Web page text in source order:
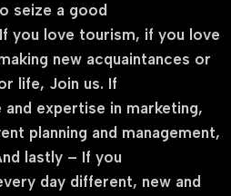
seize a good
you love tourism, if you love
new acquaintances or
life, Join us. If
expertise in marketing,
planning and management,
lastly – If you
day different, new and